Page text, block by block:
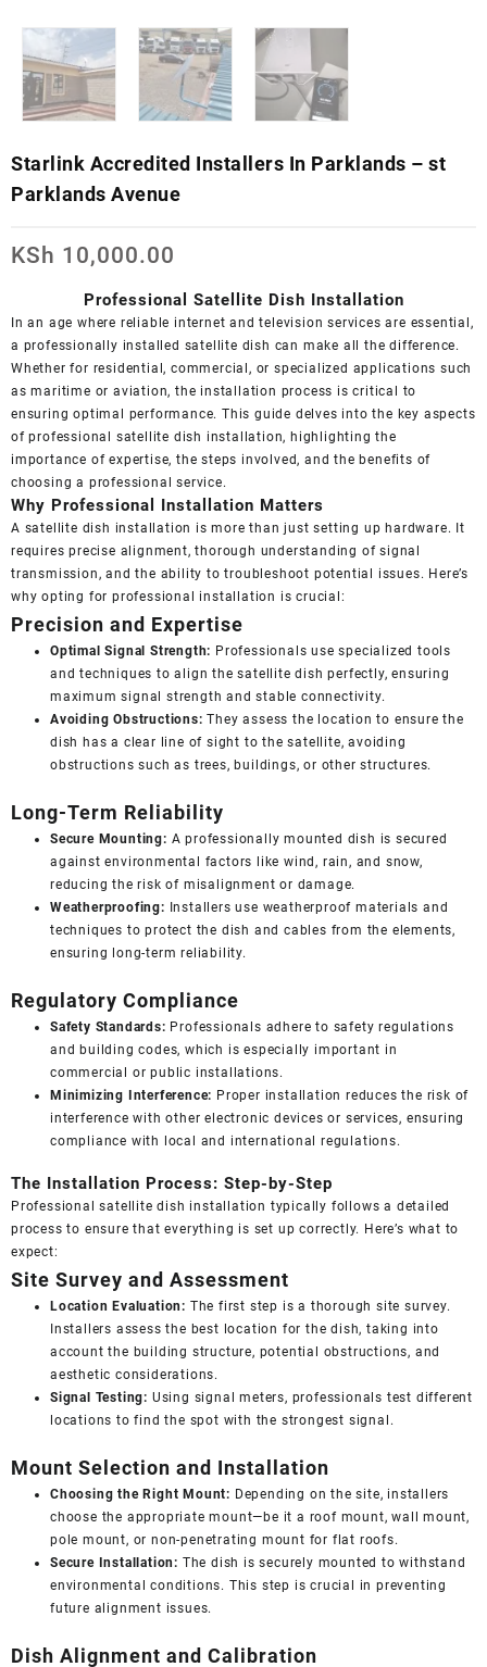
Starlink Accredited Installers In Parklands – st
Parklands Avenue
KSh 10,000.00
Professional Satellite Dish Installation
In an age where reliable internet and television services are essential,
a professionally installed satellite dish can make all the difference.
Whether for residential, commercial, or specialized applications such
as maritime or aviation, the installation process is critical to
ensuring optimal performance. This guide delves into the key aspects
of professional satellite dish installation, highlighting the
importance of expertise, the steps involved, and the benefits of
choosing a professional service.
Why Professional Installation Matters
A satellite dish installation is more than just setting up hardware. It
requires precise alignment, thorough understanding of signal
transmission, and the ability to troubleshoot potential issues. Here’s
why opting for professional installation is crucial:
Precision and Expertise
Optimal Signal Strength: Professionals use specialized tools
and techniques to align the satellite dish perfectly, ensuring
maximum signal strength and stable connectivity.
Avoiding Obstructions: They assess the location to ensure the
dish has a clear line of sight to the satellite, avoiding
obstructions such as trees, buildings, or other structures.
Long-Term Reliability
Secure Mounting: A professionally mounted dish is secured
against environmental factors like wind, rain, and snow,
reducing the risk of misalignment or damage.
Weatherproofing: Installers use weatherproof materials and
techniques to protect the dish and cables from the elements,
ensuring long-term reliability.
Regulatory Compliance
Safety Standards: Professionals adhere to safety regulations
and building codes, which is especially important in
commercial or public installations.
Minimizing Interference: Proper installation reduces the risk of
interference with other electronic devices or services, ensuring
compliance with local and international regulations.
The Installation Process: Step-by-Step
Professional satellite dish installation typically follows a detailed
process to ensure that everything is set up correctly. Here’s what to
expect:
Site Survey and Assessment
Location Evaluation: The first step is a thorough site survey.
Installers assess the best location for the dish, taking into
account the building structure, potential obstructions, and
aesthetic considerations.
Signal Testing: Using signal meters, professionals test different
locations to find the spot with the strongest signal.
Mount Selection and Installation
Choosing the Right Mount: Depending on the site, installers
choose the appropriate mount—be it a roof mount, wall mount,
pole mount, or non-penetrating mount for flat roofs.
Secure Installation: The dish is securely mounted to withstand
environmental conditions. This step is crucial in preventing
future alignment issues.
Dish Alignment and Calibration